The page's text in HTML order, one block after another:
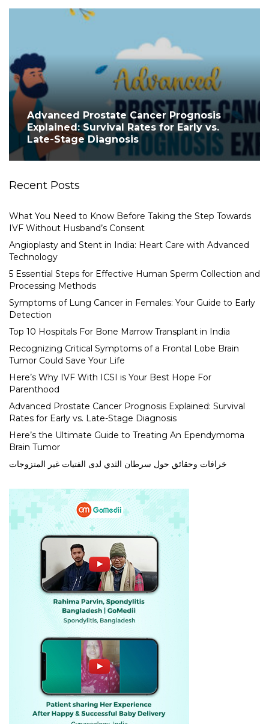
Advanced Prostate Cancer Prognosis
Explained: Survival Rates for Early vs.
Late-Stage Diagnosis
Recent Posts
What You Need to Know Before Taking the Step Towards
IVF Without Husband’s Consent
Angioplasty and Stent in India: Heart Care with Advanced
Technology
5 Essential Steps for Effective Human Sperm Collection and
Processing Methods
Symptoms of Lung Cancer in Females: Your Guide to Early
Detection
Top 10 Hospitals For Bone Marrow Transplant in India
Recognizing Critical Symptoms of a Frontal Lobe Brain
Tumor Could Save Your Life
Here’s Why IVF With ICSI is Your Best Hope For
Parenthood
Advanced Prostate Cancer Prognosis Explained: Survival
Rates for Early vs. Late-Stage Diagnosis
Here’s the Ultimate Guide to Treating An Ependymoma
Brain Tumor
خرافات وحقائق حول سرطان الثدي لدى الفتيات غير المتزوجات